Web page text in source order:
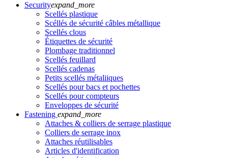
Securityexpand_more
Scellés plastique
Scéllés de sécurité câbles métallique
Scellés clous
Étiquettes de sécurité
Plombage traditionnel
Scellés feuillard
Scellés cadenas
Petits scellés métaliiques
Scellés pour bacs et pochettes
Scellés pour compteurs
Enveloppes de sécurité
Fastening expand_more
Attaches & colliers de serrage plastique
Colliers de serrage inox
Attaches réutilisables
Articles d'identification